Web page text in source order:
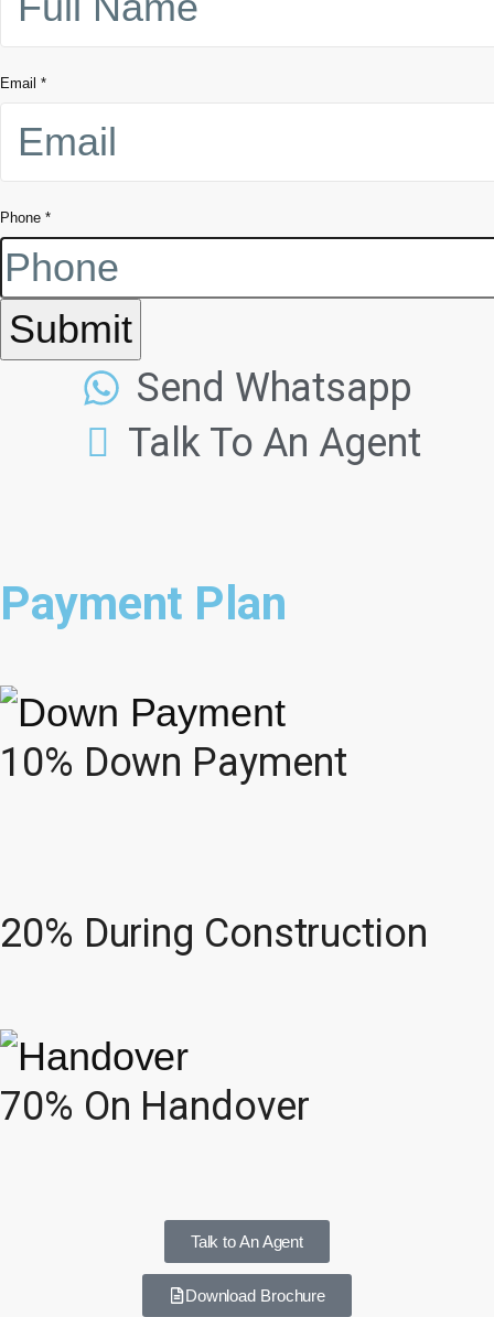
Email *
Phone *
Submit
Send Whatsapp
Talk To An Agent
Payment Plan
10% Down Payment
20% During Construction
70% On Handover
Talk to An Agent
Download Brochure